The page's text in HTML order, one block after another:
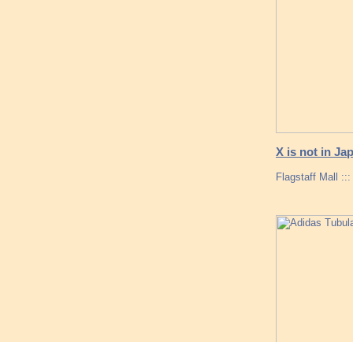
X is not in
Flagstaff Mall :::